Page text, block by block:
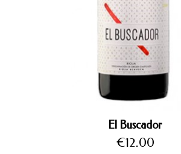
El Buscador
Price
€12.00